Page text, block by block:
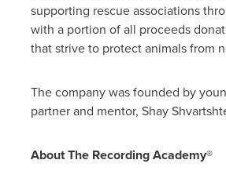
supporting rescue associations
with a portion of all proceeds
that strive to protect animals from
The company was founded by
partner and mentor, Shay
About The Recording Academy®